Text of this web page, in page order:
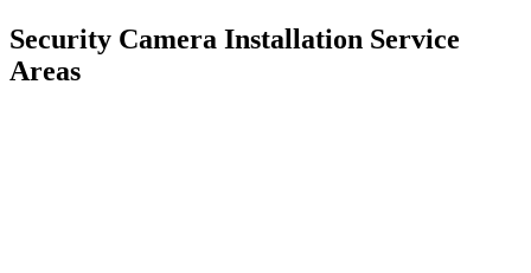
Security Camera Installation Service
Areas